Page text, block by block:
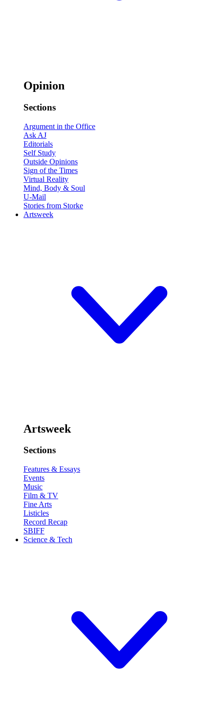
Opinion
Sections
Argument in the Office
Ask AJ
Editorials
Self Study
Outside Opinions
Sign of the Times
Virtual Reality
Mind, Body & Soul
U-Mail
Stories from Storke
Artsweek
Artsweek
Sections
Features & Essays
Events
Music
Film & TV
Fine Arts
Listicles
Record Recap
SBIFF
Science & Tech